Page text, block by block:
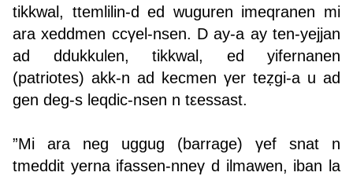
tikkwal, ttemlilin-d ed wuguren imeqranen mi
ara xeddmen ccγel-nsen. D ay-a ay ten-yejjan
ad ddukkulen, tikkwal, ed yifernanen
(patriotes) akk-n ad kecmen γer teẓgi-a u ad
gen deg-s leqdic-nsen n tεessast.
”Mi ara neg uggug (barrage) γef snat n
tmeddit yerna ifassen-nneγ d ilmawen, iban la